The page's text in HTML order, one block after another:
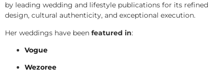
by leading wedding and lifestyle publications for its refined
design, cultural authenticity, and exceptional execution.
Her weddings have been featured in:
Vogue
Wezoree